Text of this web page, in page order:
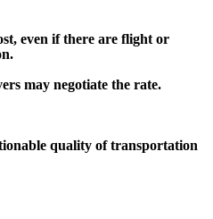
even if there are flight or
may negotiate the rate.
quality of transportation